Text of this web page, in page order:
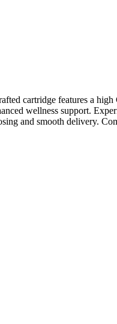
cartridge features a
wellness support.
and smooth delivery.